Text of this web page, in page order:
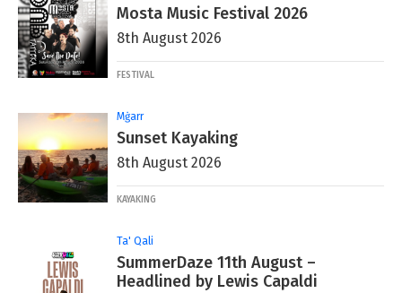
Mosta Music Festival 2026
8th August 2026
FESTIVAL
Mġarr
Sunset Kayaking
8th August 2026
KAYAKING
Ta' Qali
SummerDaze 11th August –
Headlined by Lewis Capaldi